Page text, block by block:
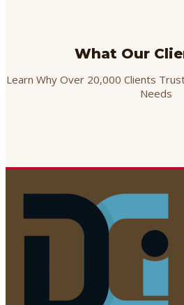
What Our
Learn Why Over 20,000 Clients
Needs